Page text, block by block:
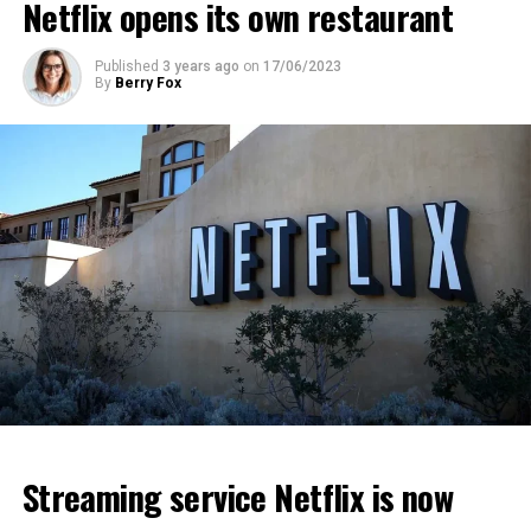
ADVERTISEMENT
Netflix opens its own restaurant
Published 3 years ago on 17/06/2023
By Berry Fox
Streaming service Netflix is now